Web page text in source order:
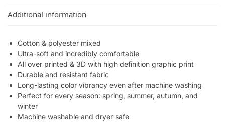
Additional information
Cotton & polyester mixed
Ultra-soft and incredibly comfortable
All over printed & 3D with high definition graphic print
Durable and resistant fabric
Long-lasting color vibrancy even after machine washing
Perfect for every season: spring, summer, autumn, and
winter
Machine washable and dryer safe